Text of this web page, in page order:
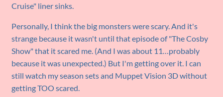
Cruise" liner sinks.
Personally, I think the big monsters were scary. And it's
strange because it wasn't until that episode of "The Cosby
Show" that it scared me. (And I was about 11…probably
because it was unexpected.) But I'm getting over it. I can
still watch my season sets and Muppet Vision 3D without
getting TOO scared.